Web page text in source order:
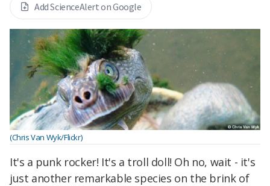
Add ScienceAlert on Google
(Chris Van Wyk/Flickr)
It's a punk rocker! It's a troll doll! Oh no, wait - it's
just another remarkable species on the brink of